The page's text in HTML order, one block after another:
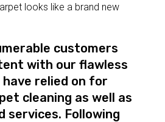
looks like a brand new
customers
with our flawless
relied on for
cleaning as well as
services. Following